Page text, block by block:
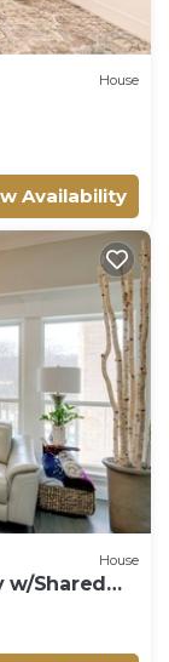
House
Availability
House
w/Shared